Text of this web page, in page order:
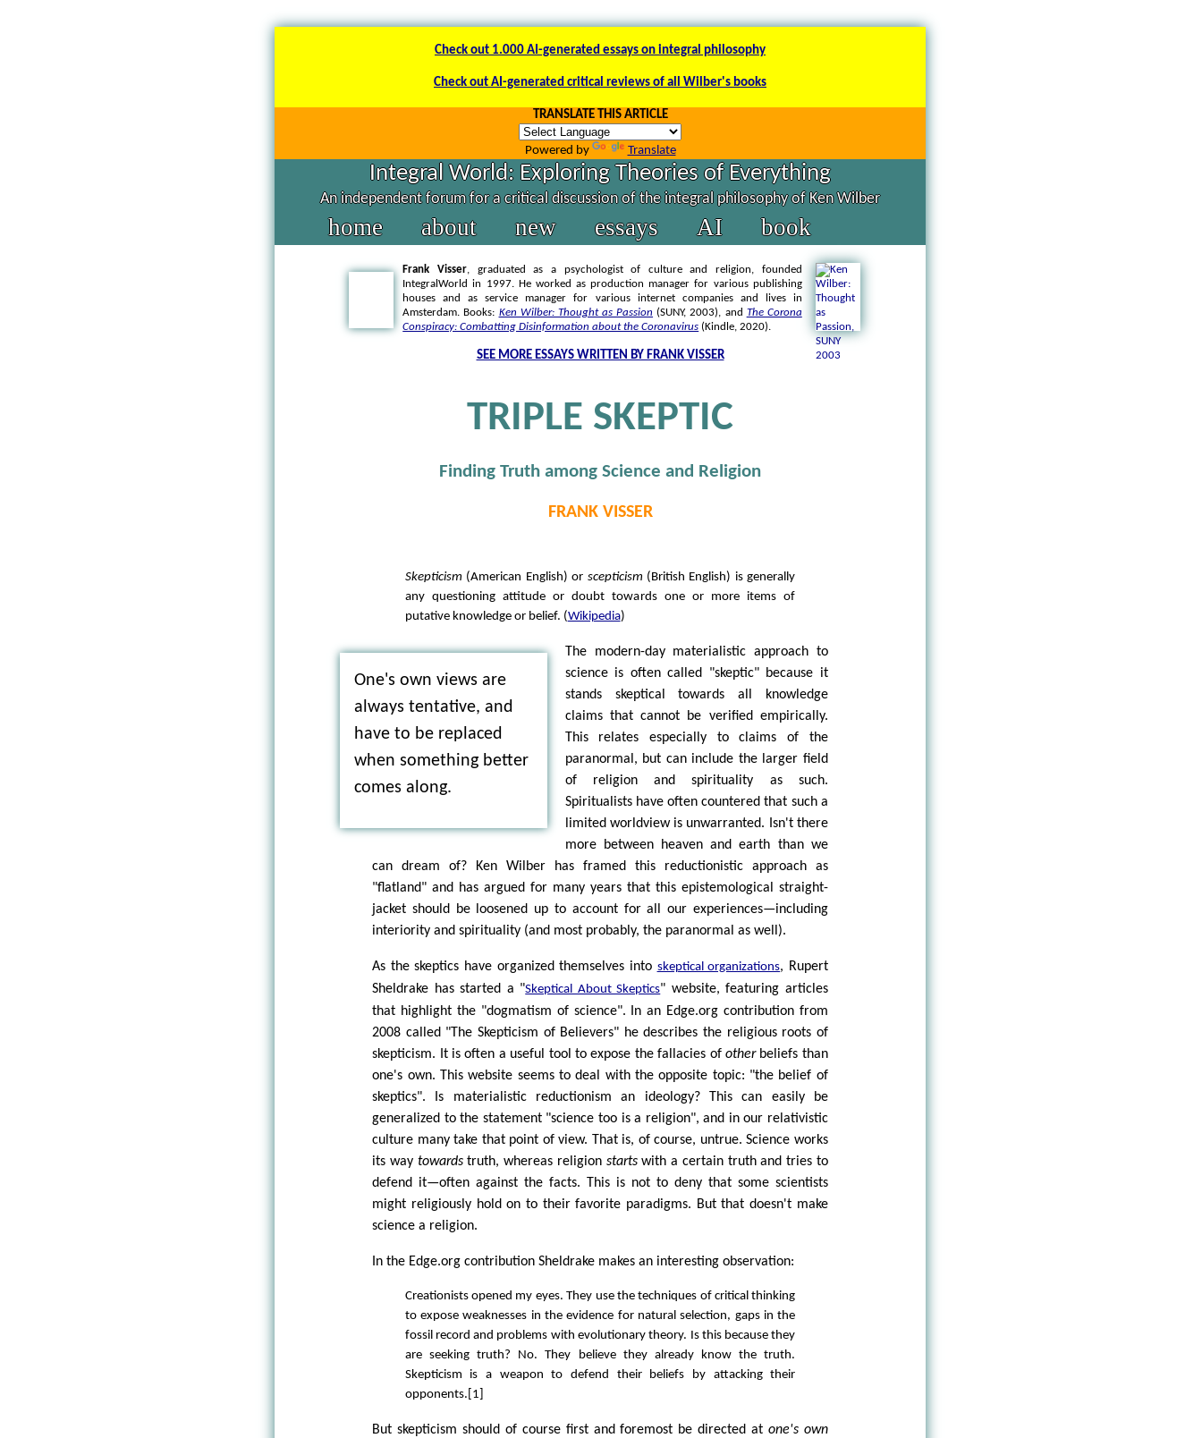
Check out 1.000 AI-generated essays on integral philosophy
Check out AI-generated critical reviews of all Wilber's books
TRANSLATE THIS ARTICLE
Powered by Translate
Integral World: Exploring Theories of Everything
An independent forum for a critical discussion of the integral philosophy of Ken Wilber
home about new essays AI book
Frank Visser, graduated as a psychologist of culture and religion, founded
IntegralWorld in 1997. He worked as production manager for various publishing
houses and as service manager for various internet companies and lives in
Amsterdam. Books: Ken Wilber: Thought as Passion (SUNY, 2003), and The Corona
Conspiracy: Combatting Disinformation about the Coronavirus (Kindle, 2020).
SEE MORE ESSAYS WRITTEN BY FRANK VISSER
TRIPLE SKEPTIC
Finding Truth among Science and Religion
FRANK VISSER
Skepticism (American English) or scepticism (British English) is generally
any questioning attitude or doubt towards one or more items of
putative knowledge or belief. (Wikipedia)
One's own views are
always tentative, and
have to be replaced
when something better
comes along.
The modern-day materialistic approach to
science is often called "skeptic" because it
stands skeptical towards all knowledge
claims that cannot be verified empirically.
This relates especially to claims of the
paranormal, but can include the larger field
of religion and spirituality as such.
Spiritualists have often countered that such a
limited worldview is unwarranted. Isn't there
more between heaven and earth than we
can dream of? Ken Wilber has framed this reductionistic approach as
"flatland" and has argued for many years that this epistemological straight-
jacket should be loosened up to account for all our experiences—including
interiority and spirituality (and most probably, the paranormal as well).
As the skeptics have organized themselves into skeptical organizations, Rupert
Sheldrake has started a "Skeptical About Skeptics" website, featuring articles
that highlight the "dogmatism of science". In an Edge.org contribution from
2008 called "The Skepticism of Believers" he describes the religious roots of
skepticism. It is often a useful tool to expose the fallacies ofotherbeliefs than
one's own. This website seems to deal with the opposite topic: "the belief of
skeptics". Is materialistic reductionism an ideology? This can easily be
generalized to the statement "science too is a religion", and in our relativistic
culture many take that point of view. That is, of course, untrue. Science works
its way towardstruth, whereas religion startswith a certain truth and tries to
defend it—often against the facts. This is not to deny that some scientists
might religiously hold on to their favorite paradigms. But that doesn't make
science a religion.
In the Edge.org contribution Sheldrake makes an interesting observation:
Creationists opened my eyes. They use the techniques of critical thinking
to expose weaknesses in the evidence for natural selection, gaps in the
fossil record and problems with evolutionary theory. Is this because they
are seeking truth? No. They believe they already know the truth.
Skepticism is a weapon to defend their beliefs by attacking their
opponents.[1]
But skepticism should of course first and foremost be directed at one's own